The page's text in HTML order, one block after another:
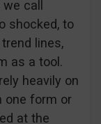
call
shocked, to
lines,
as a tool.
heavily on
one form or
at the